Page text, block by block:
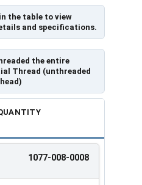
the table to view
and specifications.
the entire
Thread (unthreaded
ENTER
1077-008-0008